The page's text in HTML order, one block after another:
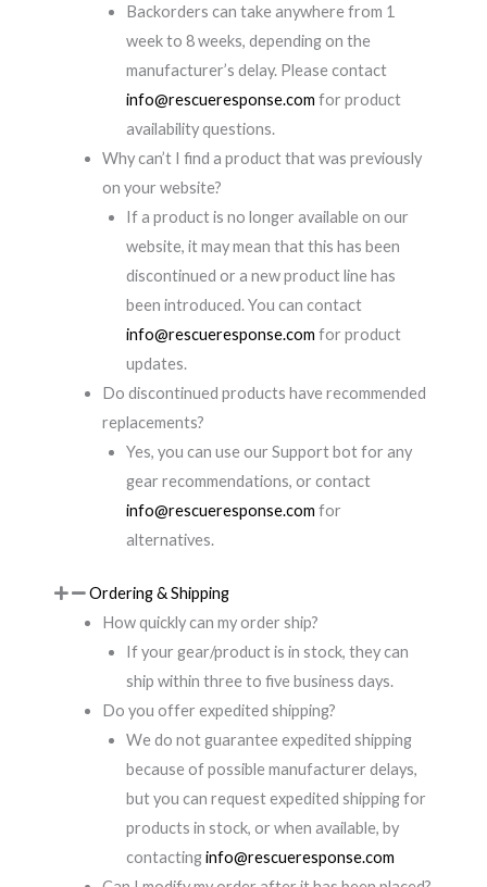
Backorders can take anywhere from 1
week to 8 weeks, depending on the
manufacturer’s delay. Please contact
info@rescueresponse.com for product
availability questions.
Why can’t I find a product that was previously
on your website?
If a product is no longer available on our
website, it may mean that this has been
discontinued or a new product line has
been introduced. You can contact
info@rescueresponse.com for product
updates.
Do discontinued products have recommended
replacements?
Yes, you can use our Support bot for any
gear recommendations, or contact
info@rescueresponse.com for
alternatives.
Ordering & Shipping
How quickly can my order ship?
If your gear/product is in stock, they can
ship within three to five business days.
Do you offer expedited shipping?
We do not guarantee expedited shipping
because of possible manufacturer delays,
but you can request expedited shipping for
products in stock, or when available, by
contactinginfo@rescueresponse.com